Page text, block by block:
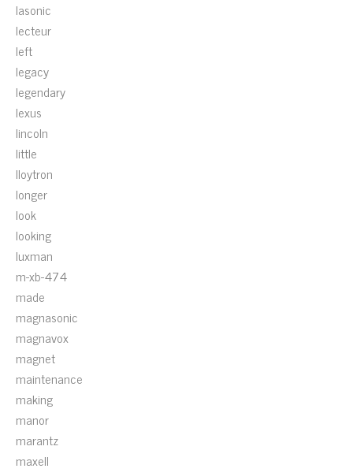
lasonic
lecteur
left
legacy
legendary
lexus
lincoln
little
lloytron
longer
look
looking
luxman
m-xb-474
made
magnasonic
magnavox
magnet
maintenance
making
manor
marantz
maxell